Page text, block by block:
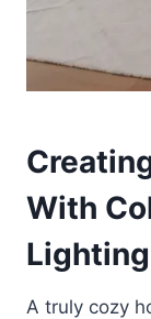
With
Lighting
A truly cozy